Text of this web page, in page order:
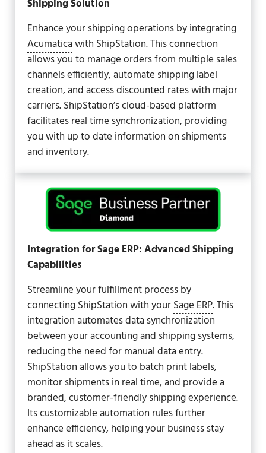
Shipping Solution
Enhance your shipping operations by integrating
Acumaticawith ShipStation. This connection
allows you to manage orders from multiple sales
channels efficiently, automate shipping label
creation, and access discounted rates with major
carriers. ShipStation’s cloud-based platform
facilitates real time synchronization, providing
you with up to date information on shipments
and inventory.
Integration for Sage ERP: Advanced Shipping
Capabilities
Streamline your fulfillment process by
connecting ShipStation with yourSage ERP. This
integration automates data synchronization
between your accounting and shipping systems,
reducing the need for manual data entry.
ShipStation allows you to batch print labels,
monitor shipments in real time, and provide a
branded, customer-friendly shipping experience.
Its customizable automation rules further
enhance efficiency, helping your business stay
ahead as it scales.